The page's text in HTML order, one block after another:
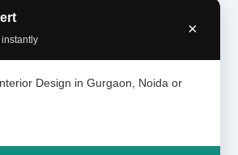
×
Design in Gurgaon, Noida or
home, there may be a choice
of being hygienic,
lasting and extra affordable